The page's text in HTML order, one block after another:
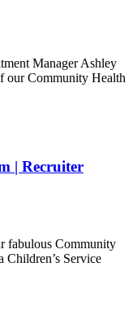
Manager Ashley
our Community Health
| Recruiter
fabulous Community
Children’s Service